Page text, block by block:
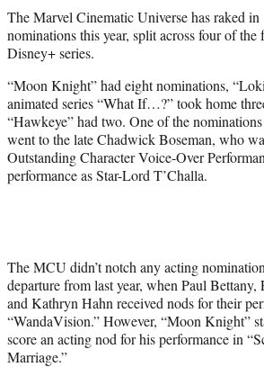
t
e
r
The Marvel Cinematic Universe has raked
nominations this year, split across four of the
Disney+ series.
“Moon Knight” had eight nominations,
animated series “What If…?” took home
“Hawkeye” had two. One of the
went to the late Chadwick Boseman, who
Outstanding Character Voice-Over
performance as Star-Lord T’Challa.
The MCU didn’t notch any acting
departure from last year, when Paul Bettany,
and Kathryn Hahn received nods for their
“WandaVision.” However, “Moon Knight”
score an acting nod for his performance in
Marriage.”